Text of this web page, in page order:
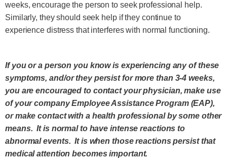
weeks, encourage the person to seek professional help.
Similarly, they should seek help if they continue to
experience distress that interferes with normal functioning.
If you or a person you know is experiencing any of these
symptoms, and/or they persist for more than 3-4 weeks,
you are encouraged to contact your physician, make use
of your company Employee Assistance Program (EAP),
or make contact with a health professional by some other
means. It is normal to have intense reactions to
abnormal events. It is when those reactions persist that
medical attention becomes important.